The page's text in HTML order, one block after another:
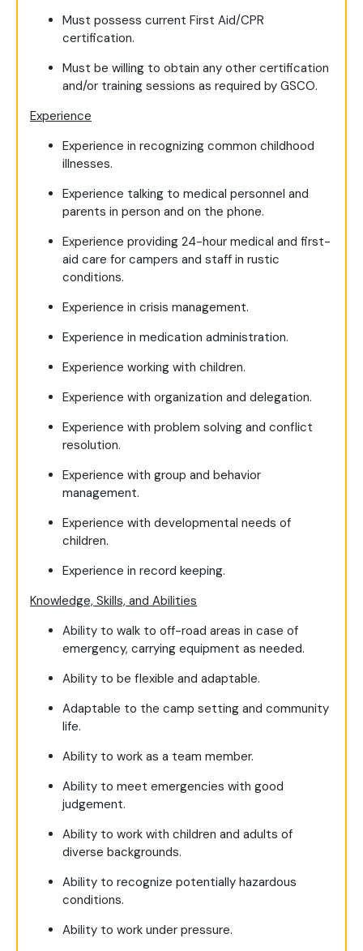
Must possess current First Aid/CPR
certification.
Must be willing to obtain any other certification
and/or training sessions as required by GSCO.
Experience
Experience in recognizing common childhood
illnesses.
Experience talking to medical personnel and
parents in person and on the phone.
Experience providing 24-hour medical and first-
aid care for campers and staff in rustic
conditions.
Experience in crisis management.
Experience in medication administration.
Experience working with children.
Experience with organization and delegation.
Experience with problem solving and conflict
resolution.
Experience with group and behavior
management.
Experience with developmental needs of
children.
Experience in record keeping.
Knowledge, Skills, and Abilities
Ability to walk to off-road areas in case of
emergency, carrying equipment as needed.
Ability to be flexible and adaptable.
Adaptable to the camp setting and community
life.
Ability to work as a team member.
Ability to meet emergencies with good
judgement.
Ability to work with children and adults of
diverse backgrounds.
Ability to recognize potentially hazardous
conditions.
Ability to work under pressure.